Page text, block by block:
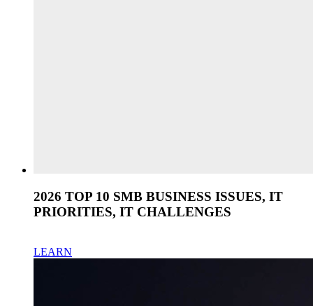
2026 TOP 10 SMB BUSINESS ISSUES, IT
PRIORITIES, IT CHALLENGES
LEARN